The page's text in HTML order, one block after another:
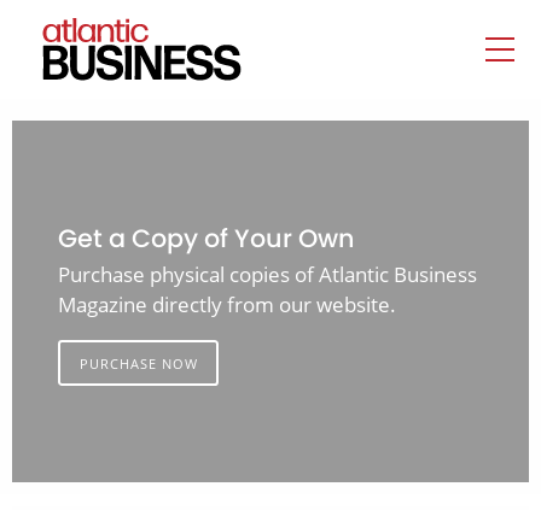
Get a Copy of Your Own
Purchase physical copies of Atlantic Business
Magazine directly from our website.
PURCHASE NOW